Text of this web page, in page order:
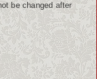
be changed after